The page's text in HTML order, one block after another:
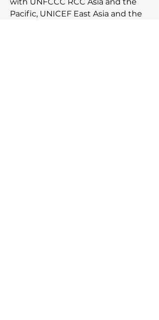
Pacific, UNICEF East Asia and the